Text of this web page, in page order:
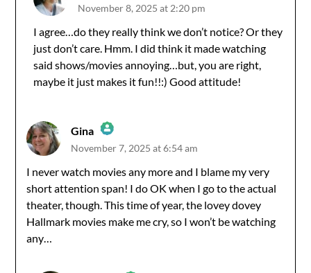
The Real Person Badge!
Anti-Spam by CleanTalk
November 8, 2025 at 2:20 pm
I agree…do they really think we don’t notice? Or they
just don’t care. Hmm. I did think it made watching
said shows/movies annoying…but, you are right,
maybe it just makes it fun!!:) Good attitude!
Gina
The Real Person Badge!
Anti-Spam by CleanTalk
November 7, 2025 at 6:54 am
I never watch movies any more and I blame my very
short attention span! I do OK when I go to the actual
theater, though. This time of year, the lovey dovey
Hallmark movies make me cry, so I won’t be watching
any…